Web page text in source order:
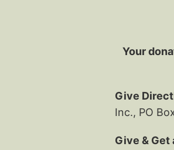
Your
Give
Inc., PO
Give & Get